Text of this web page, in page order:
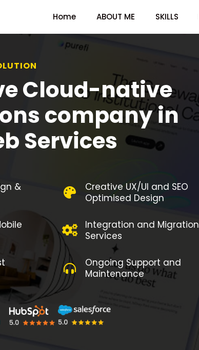
Home ABOUT ME SKILLS
Cloud-native
company in
Services
&
Creative UX/UI and SEO
Optimised Design
Integration and Migration
Services
Ongoing Support and
Maintenance